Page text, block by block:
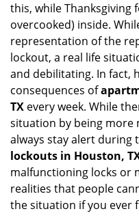
this, while Thanksgiving
overcooked) inside.
representation of the
lockout, a real life
and debilitating. In fact,
consequences of
TX every week. While
situation by being more
always stay alert during
lockouts in Houston,
malfunctioning locks or
realities that people
the situation if you ever